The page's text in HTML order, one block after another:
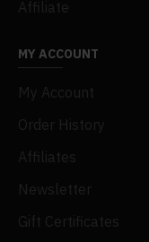
Affiliate
MY ACCOUNT
My Account
Order History
Affiliates
Newsletter
Gift Certificates